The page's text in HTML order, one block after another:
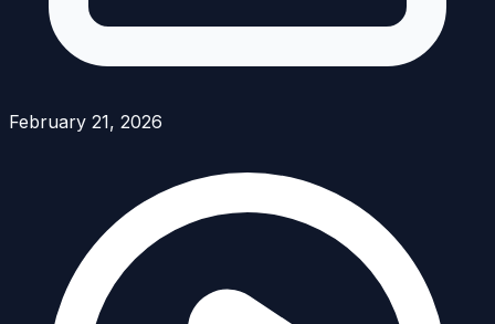
February 21, 2026